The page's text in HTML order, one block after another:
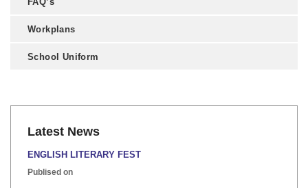
Workplans
School Uniform
Latest News
ENGLISH LITERARY FEST
Publised on